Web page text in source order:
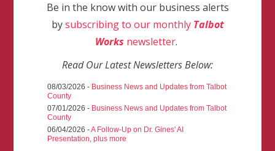
Be in the know with our business alerts
bysubscribing to our monthly Talbot
Works newsletter.
Read Our Latest Newsletters Below:
08/03/2026 - Business News and Updates from Talbot
County
07/01/2026 - Business News and Updates from Talbot
County
06/04/2026 -A Follow-Up on Dr. Gines' AI
Presentation, plus more